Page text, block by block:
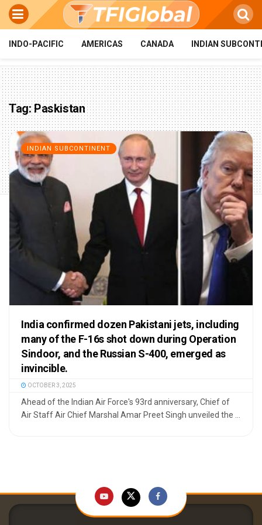
INDO-PACIFIC AMERICAS CANADA INDIAN
Tag:Paskistan
INDIAN SUBCONTINENT
India confirmed dozen Pakistani jets, including
many of the F-16s shot down during Operation
Sindoor, and the Russian S-400, emerged as
invincible.
OCTOBER 3, 2025
Ahead of the Indian Air Force's 93rd anniversary, Chief of
Air Staff Air Chief Marshal Amar Preet Singh unveiled the ...